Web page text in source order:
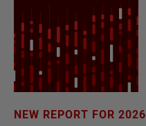
NEW REPORT FOR 2026